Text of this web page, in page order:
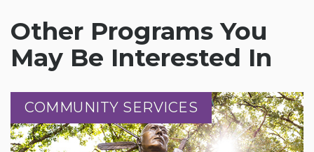
Other Programs You
May Be Interested In
COMMUNITY SERVICES
COMMUNITY SERVICES